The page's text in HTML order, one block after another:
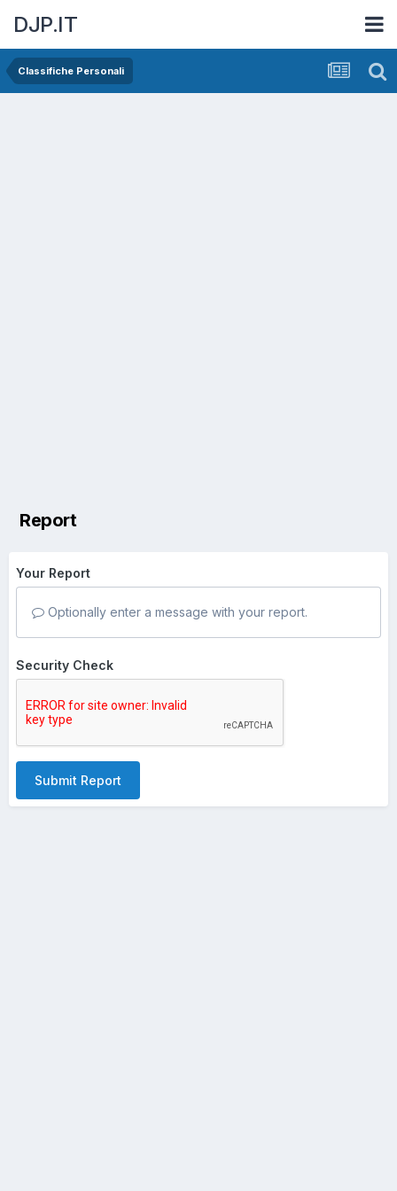
DJP.IT
Classifiche Personali
Report
Your Report
Optionally enter a message with your report.
Security Check
Submit Report